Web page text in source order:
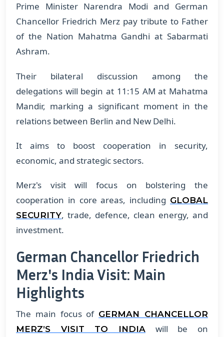
Prime Minister Narendra Modi and German
Chancellor Friedrich Merz pay tribute to Father
of the Nation Mahatma Gandhi at Sabarmati
Ashram.
Their bilateral discussion among the
delegations will begin at 11:15 AM at Mahatma
Mandir, marking a significant moment in the
relations between Berlin and New Delhi.
It aims to boost cooperation in security,
economic, and strategic sectors.
Merz's visit will focus on bolstering the
cooperation in core areas, including GLOBAL
SECURITY, trade, defence, clean energy, and
investment.
German Chancellor Friedrich
Merz's India Visit: Main
Highlights
The main focus of GERMAN CHANCELLOR
MERZ’S VISIT TO INDIA will be on